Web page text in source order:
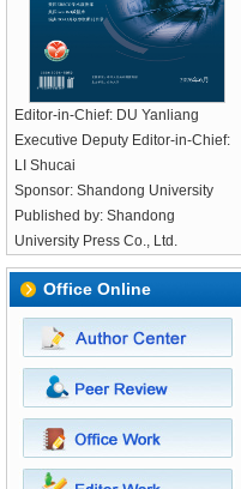
Editor-in-Chief: DU Yanliang
Executive Deputy Editor-in-Chief:
LI Shucai
Sponsor: Shandong University
Published by: Shandong
University Press Co., Ltd.
Office Online